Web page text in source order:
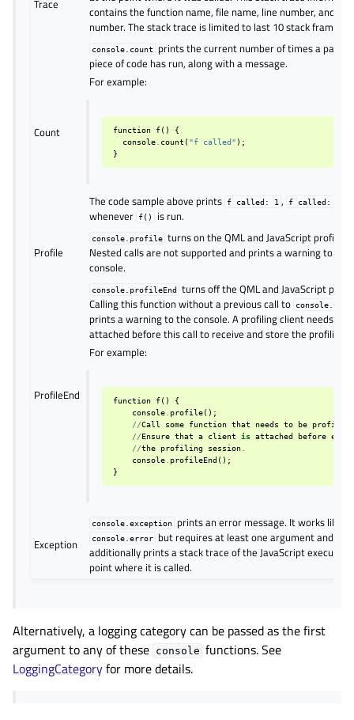
Trace
contains the function name, file name, line number, and
number. The stack trace is limited to last 10 stack frames.
Count
console.count
prints the current number of times a
piece of code has run, along with a message.
For example:
function f()
{
console count ("f called" );
}
The code sample above prints f called: 1 , f called:
whenever f() is run.
Profile
console.profile turns on the QML and JavaScript profilers.
Nested calls are not supported and prints a warning to the
console.
ProfileEnd
console.profileEnd turns off the QML and JavaScript
Calling this function without a previous call to
prints a warning to the console. A profiling client needs to
attached before this call to receive and store the profiling
For example:
function f()
{
console profile();
//Call some function that needs to be profiled
//Ensure that a client is attached before
//the profiling session
console profileEnd();
}
Exception
console.exception prints an error message. It works like
console.error but requires at least one argument and
additionally prints a stack trace of the JavaScript
point where it is called.
Alternatively, a logging category can be passed as the first
argument to any of these console functions. See
LoggingCategoryfor more details.